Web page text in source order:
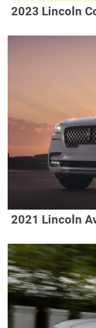
2023 Lincoln
2021 Lincoln